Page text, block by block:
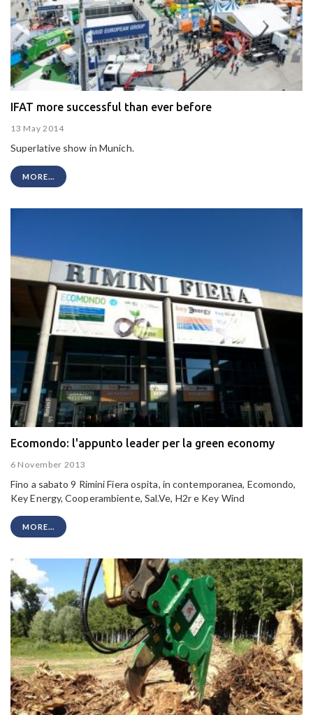
IFAT more successful than ever before
13 May 2014
Superlative show in Munich.
MORE...
Ecomondo: l'appunto leader per la green economy
6 November 2013
Fino a sabato 9 Rimini Fiera ospita, in contemporanea, Ecomondo,
Key Energy, Cooperambiente, Sal.Ve, H2r e Key Wind
MORE...